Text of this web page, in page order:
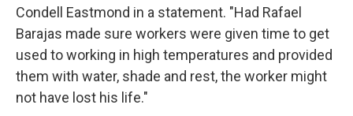
Condell Eastmond in a statement. "Had Rafael
Barajas made sure workers were given time to get
used to working in high temperatures and provided
them with water, shade and rest, the worker might
not have lost his life."